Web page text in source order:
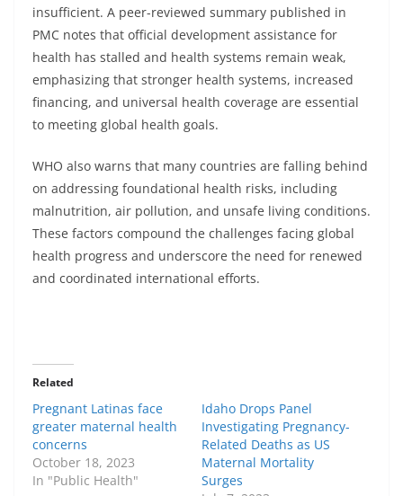
insufficient. A peer-reviewed summary published in
PMC notes that official development assistance for
health has stalled and health systems remain weak,
emphasizing that stronger health systems, increased
financing, and universal health coverage are essential
to meeting global health goals.
WHO also warns that many countries are falling behind
on addressing foundational health risks, including
malnutrition, air pollution, and unsafe living conditions.
These factors compound the challenges facing global
health progress and underscore the need for renewed
and coordinated international efforts.
Related
Pregnant Latinas face
greater maternal health
concerns
October 18, 2023
In "Public Health"
Idaho Drops Panel
Investigating Pregnancy-
Related Deaths as US
Maternal Mortality
Surges